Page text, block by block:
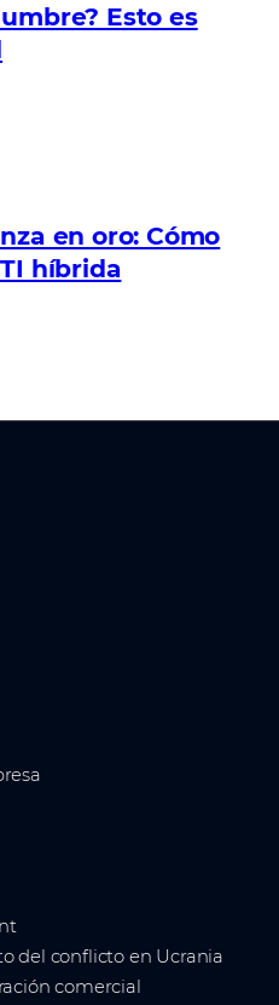
Esto es
en oro: Cómo
híbrida
del conflicto en Ucrania
comercial